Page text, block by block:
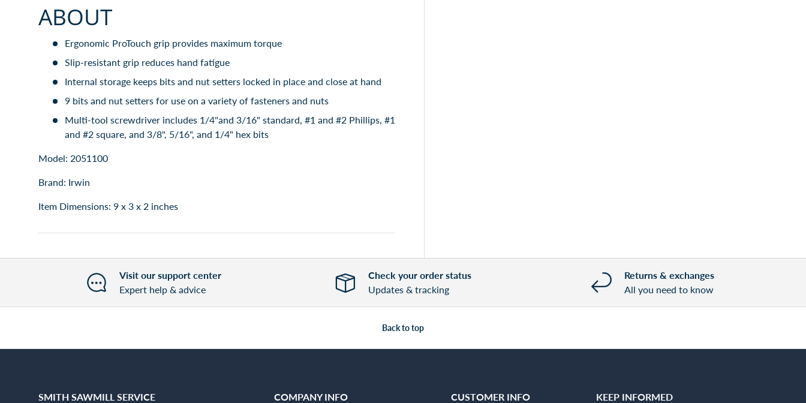
ABOUT
Ergonomic ProTouch grip provides maximum torque
Slip-resistant grip reduces hand fatigue
Internal storage keeps bits and nut setters locked in place and close at hand
9 bits and nut setters for use on a variety of fasteners and nuts
Multi-tool screwdriver includes 1/4"and 3/16" standard, #1 and #2 Phillips, #1
and #2 square, and 3/8", 5/16", and 1/4" hex bits
Model: 2051100
Brand: Irwin
Item Dimensions: 9 x 3 x 2 inches
Visit our support center
Expert help & advice
Check your order status
Updates & tracking
Returns & exchanges
All you need to know
Back to top
SMITH SAWMILL SERVICE COMPANY INFO CUSTOMER INFO KEEP INFORMED